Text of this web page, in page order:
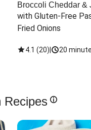
Broccoli Cheddar &
with Gluten-Free
Fried Onions
4.1 (20) 20
Recipes